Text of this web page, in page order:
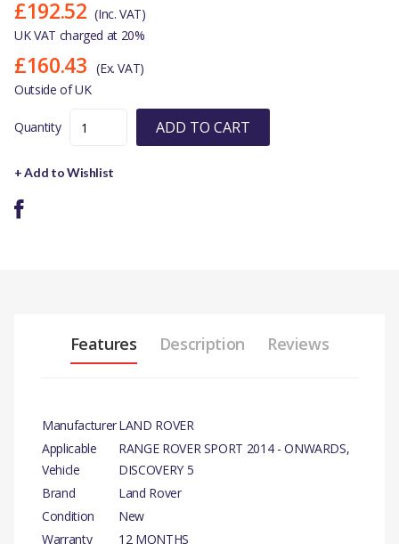
£192.52 (Inc. VAT)
UK VAT charged at 20%
£160.43 (Ex. VAT)
Outside of UK
Quantity ADD TO CART
+ Add to Wishlist
Features Description Reviews
ManufacturerLAND ROVER
Applicable
Vehicle
RANGE ROVER SPORT 2014 - ONWARDS,
DISCOVERY 5
Brand
Land Rover
Condition
New
Warranty
12 MONTHS